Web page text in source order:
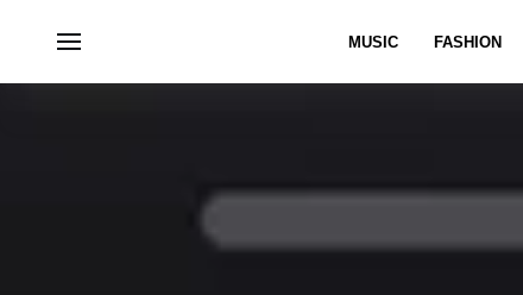
MUSIC FASHION